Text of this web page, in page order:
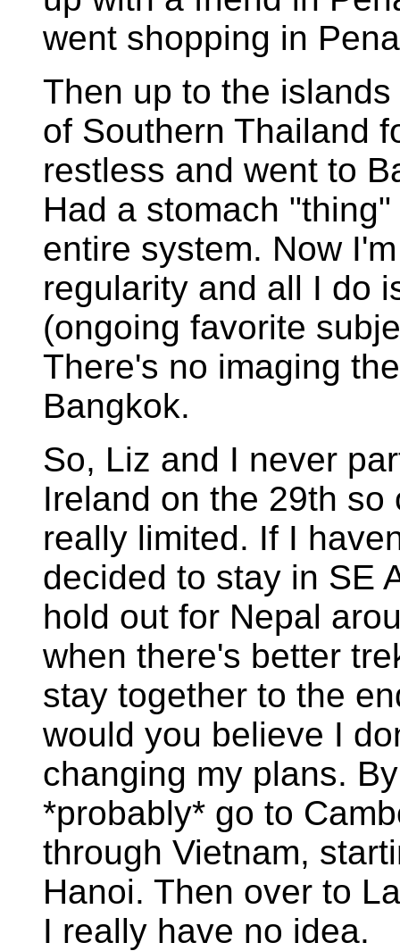
went shopping in
Then up to the
of Southern Thailand
restless and went to
Had a stomach
entire system. Now
regularity and all I do
(ongoing favorite
There's no imaging
Bangkok.
So, Liz and I never
Ireland on the 29th
really limited. If I
decided to stay in SE
hold out for Nepal
when there's better
stay together to the
would you believe I
changing my plans.
*probably* go to
through Vietnam,
Hanoi. Then over to
I really have no idea.